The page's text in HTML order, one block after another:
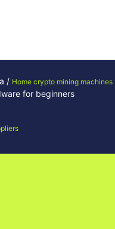
/ Home crypto mining machines
for beginners